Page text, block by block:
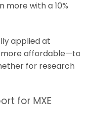
more with a 10%
applied at
affordable—to
for research
for MXE